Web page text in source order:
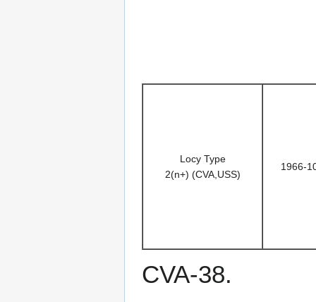
Locy Type
2(n+) (CVA,USS)
1966-
CVA-38.